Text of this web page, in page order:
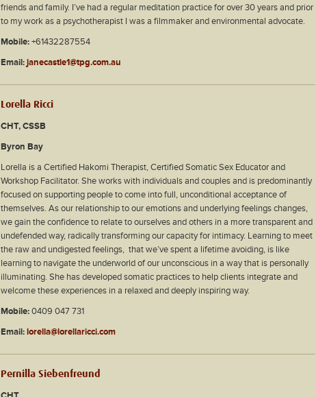
friends and family. I’ve had a regular meditation practice for over 30 years and prior
to my work as a psychotherapist I was a filmmaker and environmental advocate.
Mobile:+61432287554
Email:janecastle1@tpg.com.au
Lorella Ricci
CHT, CSSB
Byron Bay
Lorella is a Certified Hakomi Therapist, Certified Somatic Sex Educator and
Workshop Facilitator. She works with individuals and couples and is predominantly
focused on supporting people to come into full, unconditional acceptance of
themselves. As our relationship to our emotions and underlying feelings changes,
we gain the confidence to relate to ourselves and others in a more transparent and
undefended way, radically transforming our capacity for intimacy. Learning to meet
the raw and undigested feelings, that we’ve spent a lifetime avoiding, is like
learning to navigate the underworld of our unconscious in a way that is personally
illuminating. She has developed somatic practices to help clients integrate and
welcome these experiences in a relaxed and deeply inspiring way.
Mobile:0409 047 731
Email:lorella@lorellaricci.com
Pernilla Siebenfreund